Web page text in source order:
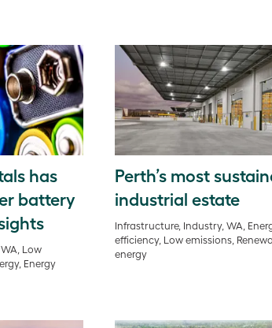
has
battery
Low
Energy
Perth’s most
industrial estate
Infrastructure, Industry, WA,
efficiency, Low emissions,
energy